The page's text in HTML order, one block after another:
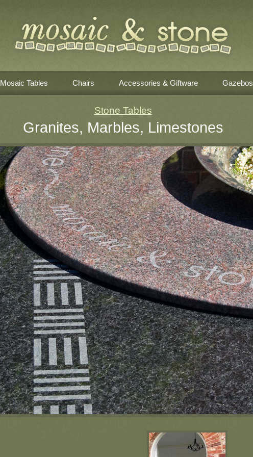
Mosaic Tables Chairs Accessories & Giftware Gazebos
Stone Tables
Granites, Marbles, Limestones